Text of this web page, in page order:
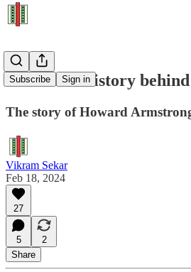
Subscribe Sign in
The Dark History
The story of Howard
Vikram Sekar
Feb 18, 2024
27
5
2
Share